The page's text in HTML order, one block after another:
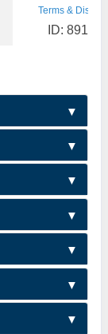
Terms &
ID: